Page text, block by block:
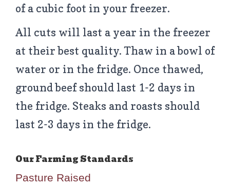
of a cubic foot in your freezer.
All cuts will last a year in the freezer
at their best quality. Thaw in a bowl of
water or in the fridge. Once thawed,
ground beef should last 1-2 days in
the fridge. Steaks and roasts should
last 2-3 days in the fridge.
Pasture Raised